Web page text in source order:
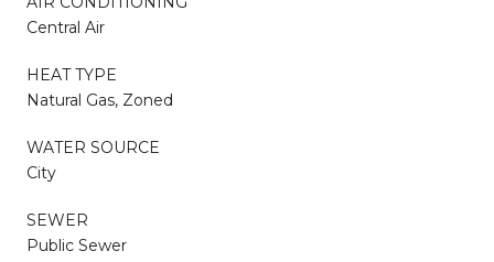
Central Air
HEAT TYPE
Natural Gas, Zoned
WATER SOURCE
City
SEWER
Public Sewer